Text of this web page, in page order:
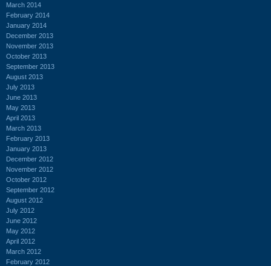
March 2014
February 2014
January 2014
December 2013
November 2013
October 2013
September 2013
August 2013
July 2013
June 2013
May 2013
April 2013
March 2013
February 2013
January 2013
December 2012
November 2012
October 2012
September 2012
August 2012
July 2012
June 2012
May 2012
April 2012
March 2012
February 2012